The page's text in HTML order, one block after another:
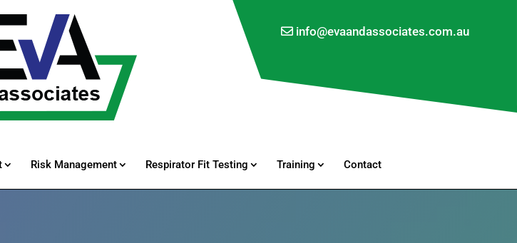
info@evaandassociates.com.au
Risk Management Respirator Fit Testing Training Contact